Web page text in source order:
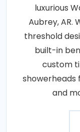
luxurious
Aubrey, AR.
threshold
built-in
custom
showerheads
and